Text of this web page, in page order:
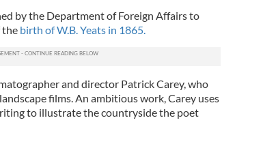
by the Department of Foreign Affairs to
the birth of W.B. Yeats in 1865.
and director Patrick Carey, who
films. An ambitious work, Carey uses
to illustrate the countryside the poet